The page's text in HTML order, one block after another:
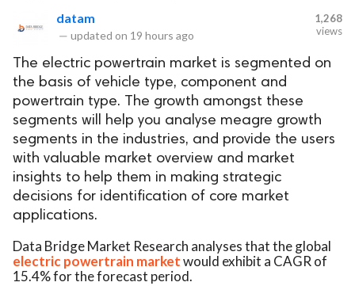
datam
— updated on 19 hours ago
1,268
views
The electric powertrain market is segmented on
the basis of vehicle type, component and
powertrain type. The growth amongst these
segments will help you analyse meagre growth
segments in the industries, and provide the users
with valuable market overview and market
insights to help them in making strategic
decisions for identification of core market
applications.
Data Bridge Market Research analyses that the global
electric powertrain marketwould exhibit a CAGR of
15.4% for the forecast period.